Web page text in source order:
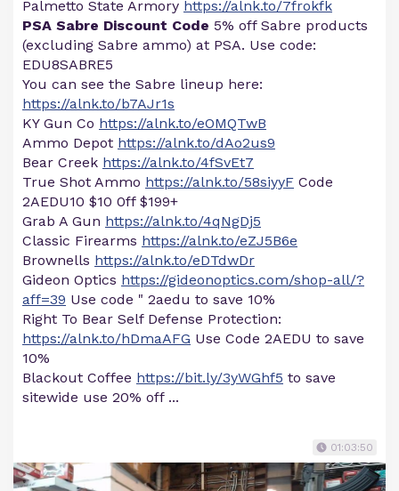
Palmetto State Armory https://alnk.to/7frokfk
PSA Sabre Discount Code 5% off Sabre products
(excluding Sabre ammo) at PSA. Use code:
EDU8SABRE5
You can see the Sabre lineup here:
https://alnk.to/b7AJr1s
KY Gun Co https://alnk.to/eOMQTwB
Ammo Depot https://alnk.to/dAo2us9
Bear Creek https://alnk.to/4fSvEt7
True Shot Ammo https://alnk.to/58siyyF Code
2AEDU10 $10 0ff $199+
Grab A Gun https://alnk.to/4qNgDj5
Classic Firearms https://alnk.to/eZJ5B6e
Brownells https://alnk.to/eDTdwDr
Gideon Optics https://gideonoptics.com/shop-all/?
aff=39 Use code " 2aedu to save 10%
Right To Bear Self Defense Protection:
https://alnk.to/hDmaAFG Use Code 2AEDU to save
10%
Blackout Coffee https://bit.ly/3yWGhf5 to save
sitewide use 20% off ...
01:03:50